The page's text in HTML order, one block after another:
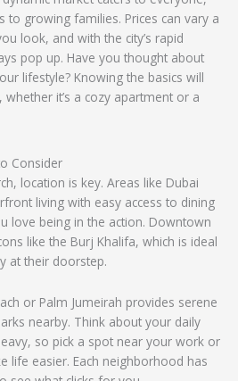
growing families. Prices can vary a
look, and with the city’s rapid
pop up. Have you thought about
lifestyle? Knowing the basics will
it’s a cozy apartment or a
Consider
location is key. Areas like Dubai
living with easy access to dining
love being in the action. Downtown
like the Burj Khalifa, which is ideal
at their doorstep.
or Palm Jumeirah provides serene
nearby. Think about your daily
so pick a spot near your work or
life easier. Each neighborhood has